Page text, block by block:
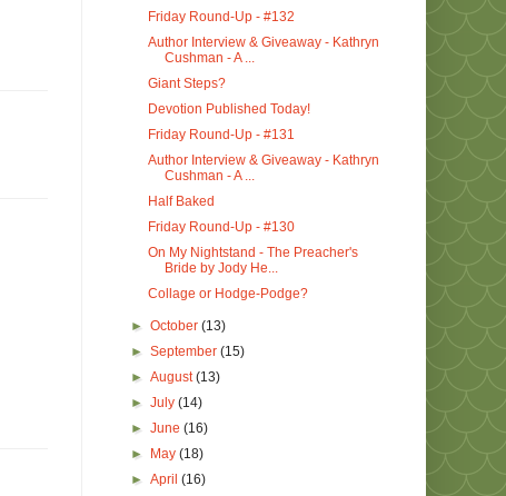
Friday Round-Up - #132
Author Interview & Giveaway - Kathryn
Cushman - A ...
Giant Steps?
Devotion Published Today!
Friday Round-Up - #131
Author Interview & Giveaway - Kathryn
Cushman - A ...
Half Baked
Friday Round-Up - #130
On My Nightstand - The Preacher's
Bride by Jody He...
Collage or Hodge-Podge?
►October(13)
►September(15)
►August(13)
►July(14)
►June(16)
►
May(18)
►April(16)